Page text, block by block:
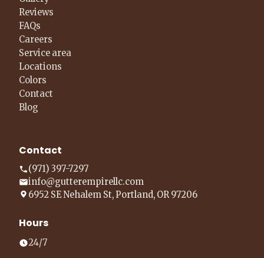
Reviews
FAQs
Careers
Service area
Locations
Colors
Contact
Blog
Contact
(971) 397-7297
info@gutterempirellc.com
6952 SE Nehalem St, Portland, OR 97206
Hours
24/7